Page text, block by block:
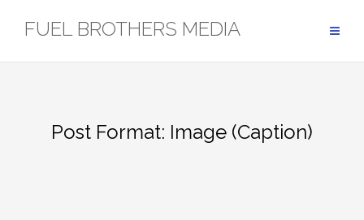
FUEL BROTHERS MEDIA
Post Format: Image (Caption)